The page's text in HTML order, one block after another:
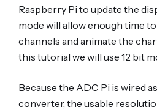
Raspberry Pi to update the
mode will allow enough time to
channels and animate the
this tutorial we will use 12 bit
Because the ADC Pi is wired
converter, the usable